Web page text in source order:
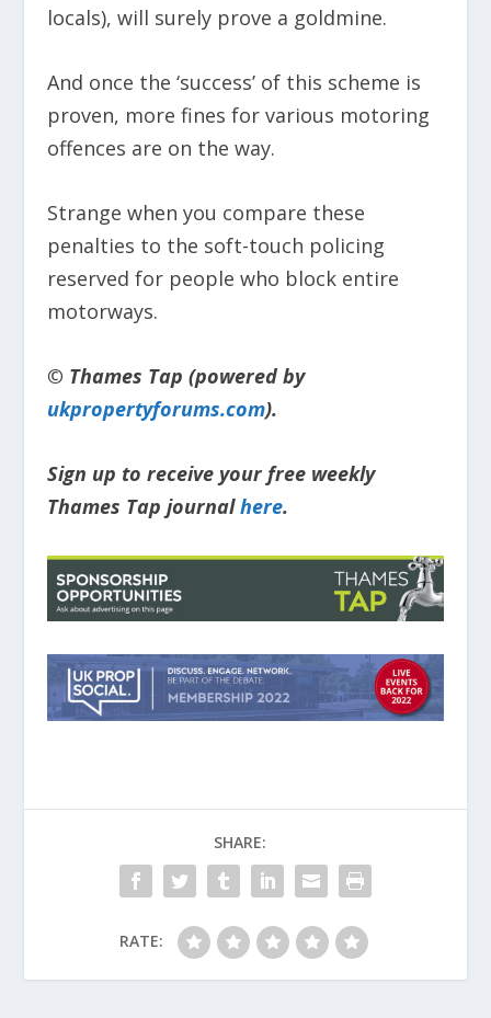
locals), will surely prove a goldmine.
And once the ‘success’ of this scheme is
proven, more fines for various motoring
offences are on the way.
Strange when you compare these
penalties to the soft-touch policing
reserved for people who block entire
motorways.
© Thames Tap (powered by
ukpropertyforums.com).
Sign up to receive your free weekly
Thames Tap journalhere.
SHARE:
RATE: